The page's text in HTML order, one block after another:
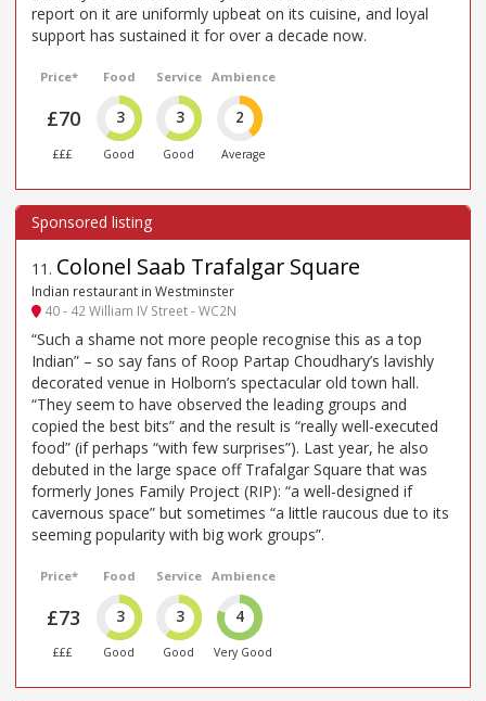
report on it are uniformly upbeat on its cuisine, and loyal
support has sustained it for over a decade now.
Price*
£70
£££
Food
3
Good
Service
3
Good
Ambience
2
Average
11 . Colonel Saab Trafalgar Square
Indian restaurant in Westminster
40 - 42 William IV Street - WC2N
“Such a shame not more people recognise this as a top
Indian” – so say fans of Roop Partap Choudhary’s lavishly
decorated venue in Holborn’s spectacular old town hall.
“They seem to have observed the leading groups and
copied the best bits” and the result is “really well-executed
food” (if perhaps “with few surprises”). Last year, he also
debuted in the large space off Trafalgar Square that was
formerly Jones Family Project (RIP): “a well-designed if
cavernous space” but sometimes “a little raucous due to its
seeming popularity with big work groups”.
Price*
£73
£££
Food
3
Good
Service
3
Good
Ambience
4
Very Good